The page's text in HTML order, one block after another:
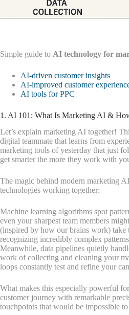
Simple guide to AI technology for
AI-driven customer insights
AI-improved customer
AI tools for PPC
1. AI 101: What Is Marketing AI &
Let’s explain marketing AI together!
digital teammate that learns from
marketing tools of yesterday that just
get smarter the more they work with
The magic behind modern marketing
technologies working together:
Machine learning algorithms spot
even your sharpest team members
(inspired by how our brains work) take
recognizing incredibly complex
Meanwhile, data pipelines quietly
work of collecting and cleaning your
loops constantly test and refine your
What makes this especially powerful
customer journey with remarkable
touchpoints that would be impossible